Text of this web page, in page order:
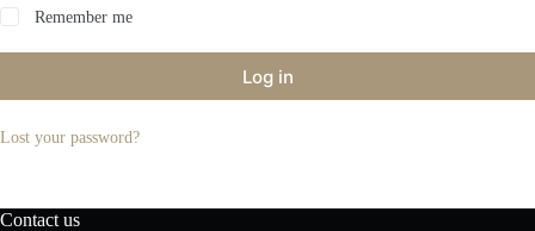
Remember me
Log in
Lost your password?
Contact us